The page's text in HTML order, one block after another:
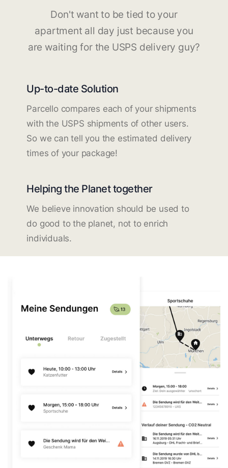
Don't want to be tied to your
apartment all day just because you
are waiting for the USPS delivery guy?
Up-to-date Solution
Parcello compares each of your shipments
with the USPS shipments of other users.
So we can tell you the estimated delivery
times of your package!
Helping the Planet together
We believe innovation should be used to
do good to the planet, not to enrich
individuals.